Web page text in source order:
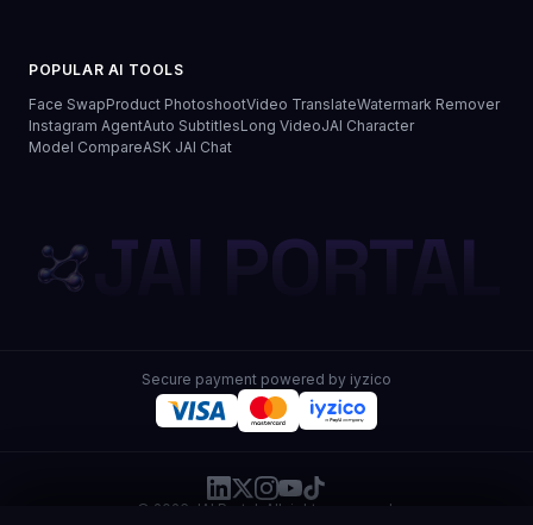
POPULAR AI TOOLS
Face SwapProduct PhotoshootVideo TranslateWatermark Remover
Instagram AgentAuto SubtitlesLong VideoJAI Character
Model CompareASK JAI Chat
JAI PORTAL
Secure payment powered by iyzico
© 2026 JAI Portal. All rights reserved.